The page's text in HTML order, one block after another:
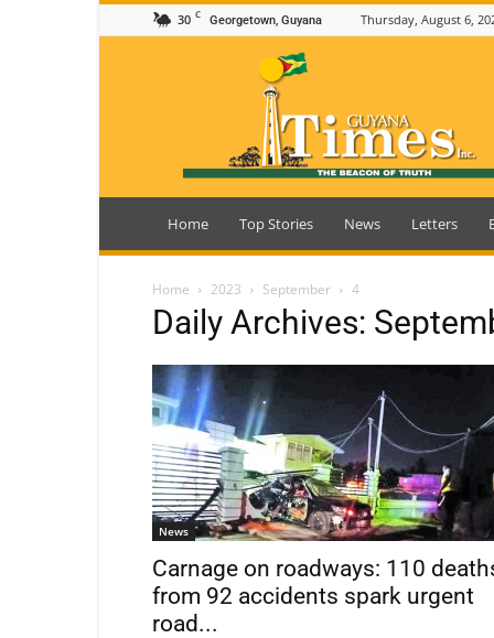
30 C Georgetown, Guyana Thursday, August 6,
Guyana
Home Top Stories News Letters
Home 2023 September 4
Daily Archives:
News
Carnage on roadways: 110
from 92 accidents spark urgent
road...